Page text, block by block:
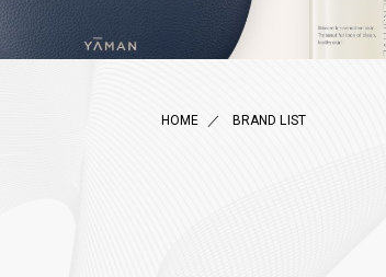
HOME BRAND LIST